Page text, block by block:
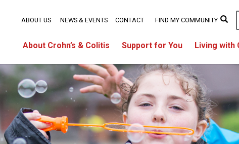
About Crohn’s & Colitis Support for You Living with
ABOUT US NEWS & EVENTS CONTACT FIND MY COMMUNITY